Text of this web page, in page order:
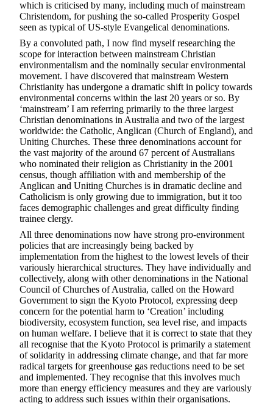
which is criticised by many, including much of mainstream
Christendom, for pushing the so-called Prosperity Gospel
seen as typical of US-style Evangelical denominations.
By a convoluted path, I now find myself researching the
scope for interaction between mainstream Christian
environmentalism and the nominally secular environmental
movement. I have discovered that mainstream Western
Christianity has undergone a dramatic shift in policy towards
environmental concerns within the last 20 years or so. By
‘mainstream’ I am referring primarily to the three largest
Christian denominations in Australia and two of the largest
worldwide: the Catholic, Anglican (Church of England), and
Uniting Churches. These three denominations account for
the vast majority of the around 67 percent of Australians
who nominated their religion as Christianity in the 2001
census, though affiliation with and membership of the
Anglican and Uniting Churches is in dramatic decline and
Catholicism is only growing due to immigration, but it too
faces demographic challenges and great difficulty finding
trainee clergy.
All three denominations now have strong pro-environment
policies that are increasingly being backed by
implementation from the highest to the lowest levels of their
variously hierarchical structures. They have individually and
collectively, along with other denominations in the National
Council of Churches of Australia, called on the Howard
Government to sign the Kyoto Protocol, expressing deep
concern for the potential harm to ‘Creation’ including
biodiversity, ecosystem function, sea level rise, and impacts
on human welfare. I believe that it is correct to state that they
all recognise that the Kyoto Protocol is primarily a statement
of solidarity in addressing climate change, and that far more
radical targets for greenhouse gas reductions need to be set
and implemented. They recognise that this involves much
more than energy efficiency measures and they are variously
acting to address such issues within their organisations.